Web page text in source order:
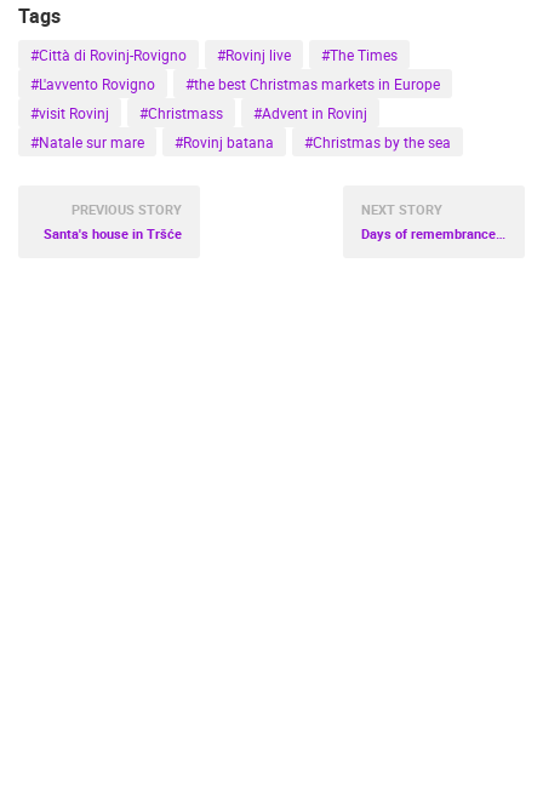
Tags
#Città di Rovinj-Rovigno #Rovinj live
#The Times
#L'avvento Rovigno
#the best Christmas markets in Europe
#visit Rovinj
#Christmass
#Advent in Rovinj
#Natale sur mare
#Rovinj batana #Christmas by the sea
PREVIOUS STORY
Santa's house in Tršće
NEXT STORY